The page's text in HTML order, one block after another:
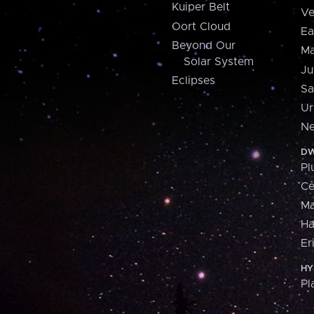
Kuiper Belt
Oort Cloud
Beyond Our
Solar System
Eclipses